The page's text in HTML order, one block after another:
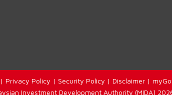
| Privacy Policy | Security Policy | Disclaimer |
Investment Development Authority (MIDA)